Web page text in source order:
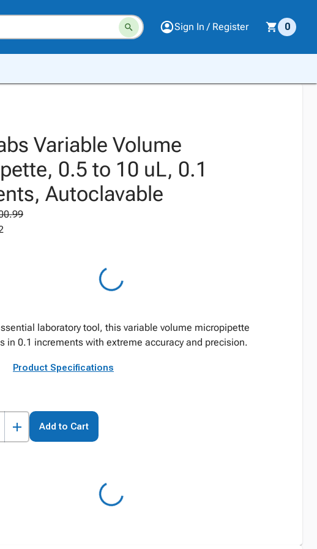
Sign In / Register 0
Variable Volume
0.5 to 10 uL, 0.1
Autoclavable
laboratory tool, this variable volume micropipette
in 0.1 increments with extreme accuracy and precision.
Product Specifications
Add to Cart